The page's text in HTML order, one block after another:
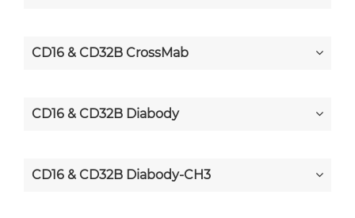
CD16 & CD32B CrossMab
CD16 & CD32B Diabody
CD16 & CD32B Diabody-CH3